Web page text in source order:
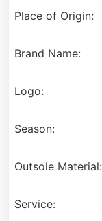
Place of Origin:
Brand Name:
Logo:
Season:
Outsole Material:
Service: